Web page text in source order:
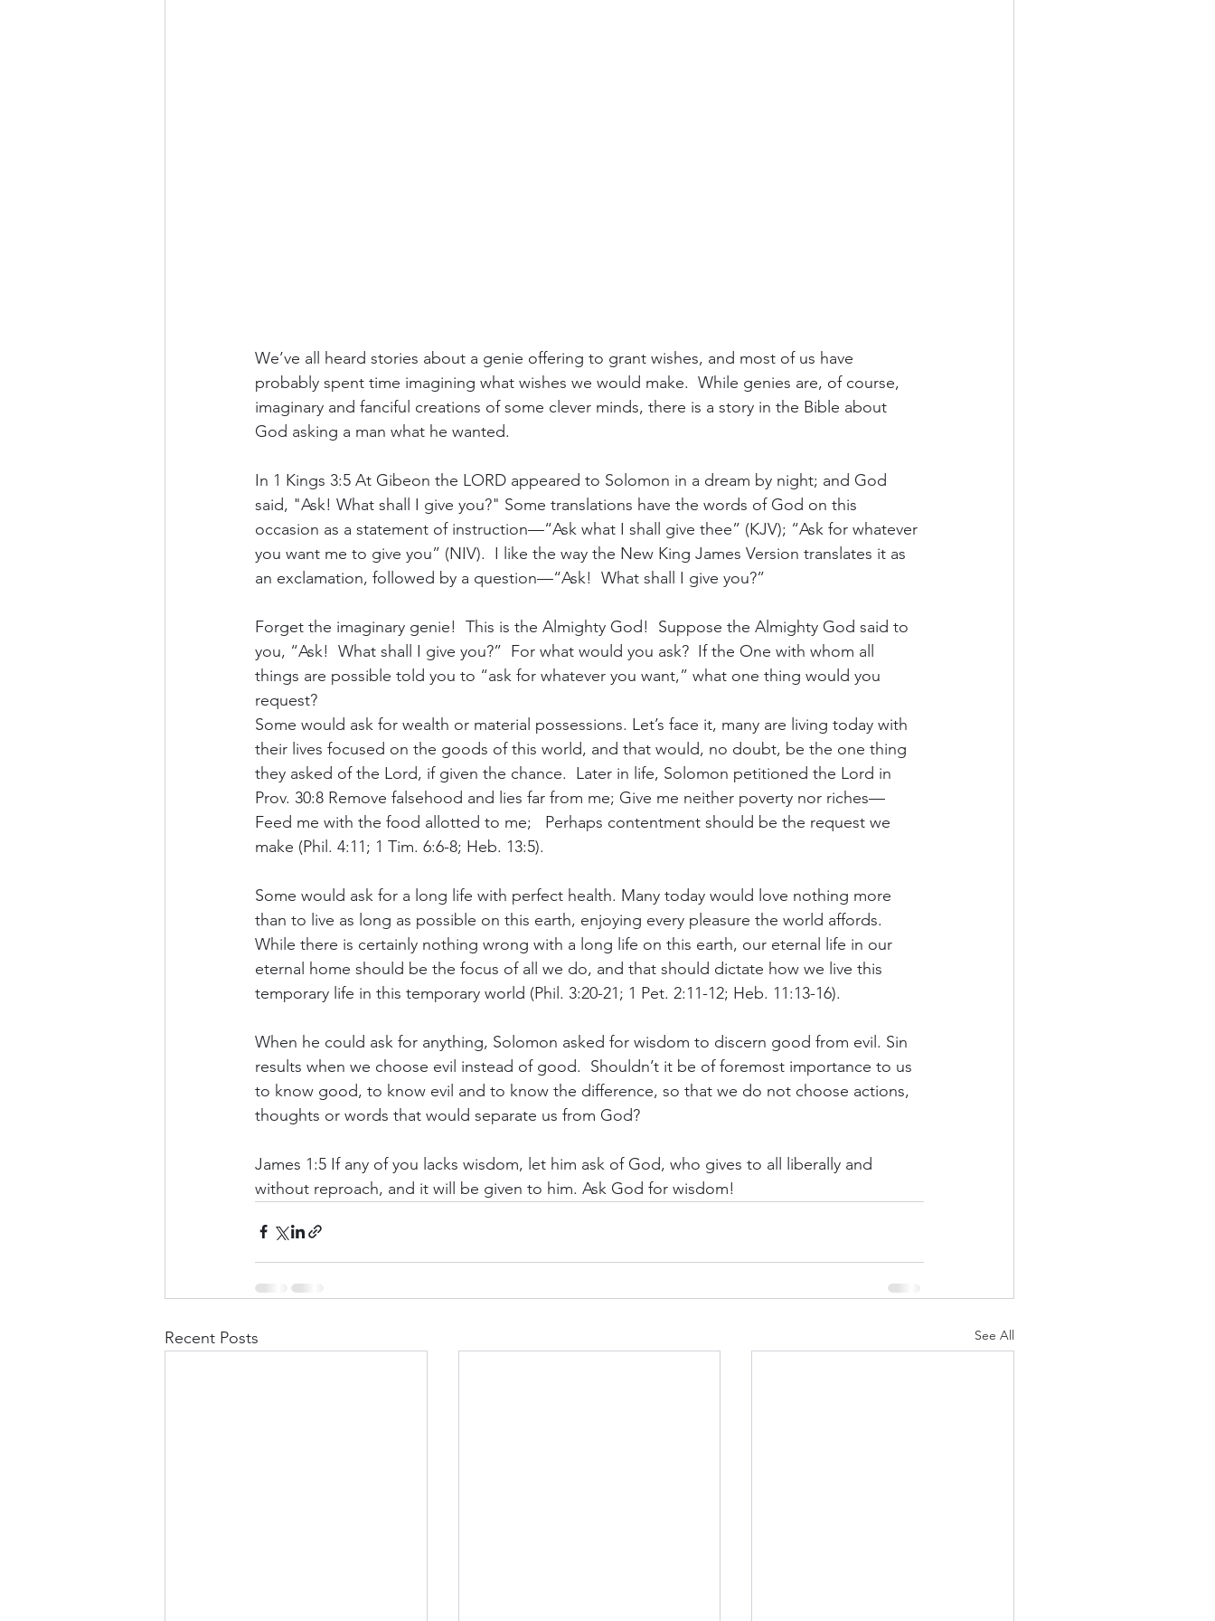
We’ve all heard stories about a genie offering to grant wishes, and most of us have
probably spent time imagining what wishes we would make.  While genies are, of course,
imaginary and fanciful creations of some clever minds, there is a story in the Bible about
God asking a man what he wanted.
In 1 Kings 3:5 At Gibeon the LORD appeared to Solomon in a dream by night; and God
said, "Ask! What shall I give you?" Some translations have the words of God on this
occasion as a statement of instruction—“Ask what I shall give thee” (KJV); “Ask for whatever
you want me to give you” (NIV).  I like the way the New King James Version translates it as
an exclamation, followed by a question—“Ask!  What shall I give you?”
Forget the imaginary genie!  This is the Almighty God!  Suppose the Almighty God said to
you, “Ask!  What shall I give you?”  For what would you ask?  If the One with whom all
things are possible told you to “ask for whatever you want,” what one thing would you
request?
Some would ask for wealth or material possessions. Let’s face it, many are living today with
their lives focused on the goods of this world, and that would, no doubt, be the one thing
they asked of the Lord, if given the chance.  Later in life, Solomon petitioned the Lord in
Prov. 30:8 Remove falsehood and lies far from me; Give me neither poverty nor riches—
Feed me with the food allotted to me;   Perhaps contentment should be the request we
make (Phil. 4:11; 1 Tim. 6:6-8; Heb. 13:5).
Some would ask for a long life with perfect health. Many today would love nothing more
than to live as long as possible on this earth, enjoying every pleasure the world affords.
While there is certainly nothing wrong with a long life on this earth, our eternal life in our
eternal home should be the focus of all we do, and that should dictate how we live this
temporary life in this temporary world (Phil. 3:20-21; 1 Pet. 2:11-12; Heb. 11:13-16).
When he could ask for anything, Solomon asked for wisdom to discern good from evil. Sin
results when we choose evil instead of good.  Shouldn’t it be of foremost importance to us
to know good, to know evil and to know the difference, so that we do not choose actions,
thoughts or words that would separate us from God?
James 1:5 If any of you lacks wisdom, let him ask of God, who gives to all liberally and
without reproach, and it will be given to him. Ask God for wisdom!
Recent Posts See All